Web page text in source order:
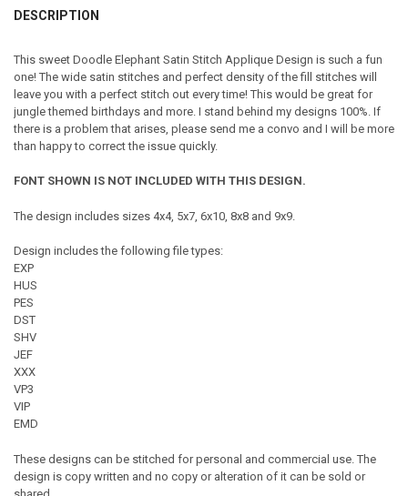
DESCRIPTION
This sweet Doodle Elephant Satin Stitch Applique Design is such a fun
one! The wide satin stitches and perfect density of the fill stitches will
leave you with a perfect stitch out every time! This would be great for
jungle themed birthdays and more. I stand behind my designs 100%. If
there is a problem that arises, please send me a convo and I will be more
than happy to correct the issue quickly.
FONT SHOWN IS NOT INCLUDED WITH THIS DESIGN.
The design includes sizes 4x4, 5x7, 6x10, 8x8 and 9x9.
Design includes the following file types:
EXP
HUS
PES
DST
SHV
JEF
XXX
VP3
VIP
EMD
These designs can be stitched for personal and commercial use. The
design is copy written and no copy or alteration of it can be sold or